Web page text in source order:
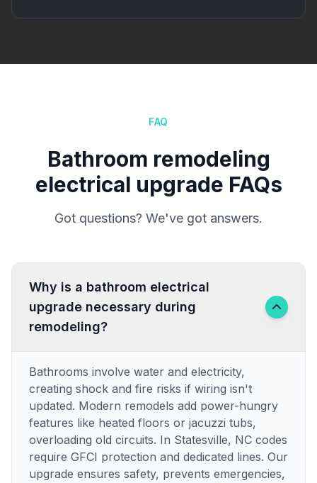
FAQ
Bathroom remodeling
electrical upgrade FAQs
Got questions? We've got answers.
Why is a bathroom electrical
upgrade necessary during
remodeling?
Bathrooms involve water and electricity,
creating shock and fire risks if wiring isn't
updated. Modern remodels add power-hungry
features like heated floors or jacuzzi tubs,
overloading old circuits. In Statesville, NC codes
require GFCI protection and dedicated lines. Our
upgrade ensures safety, prevents emergencies,